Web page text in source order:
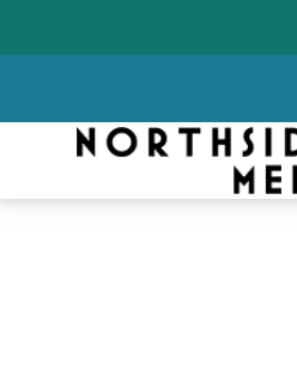
Northside Meds